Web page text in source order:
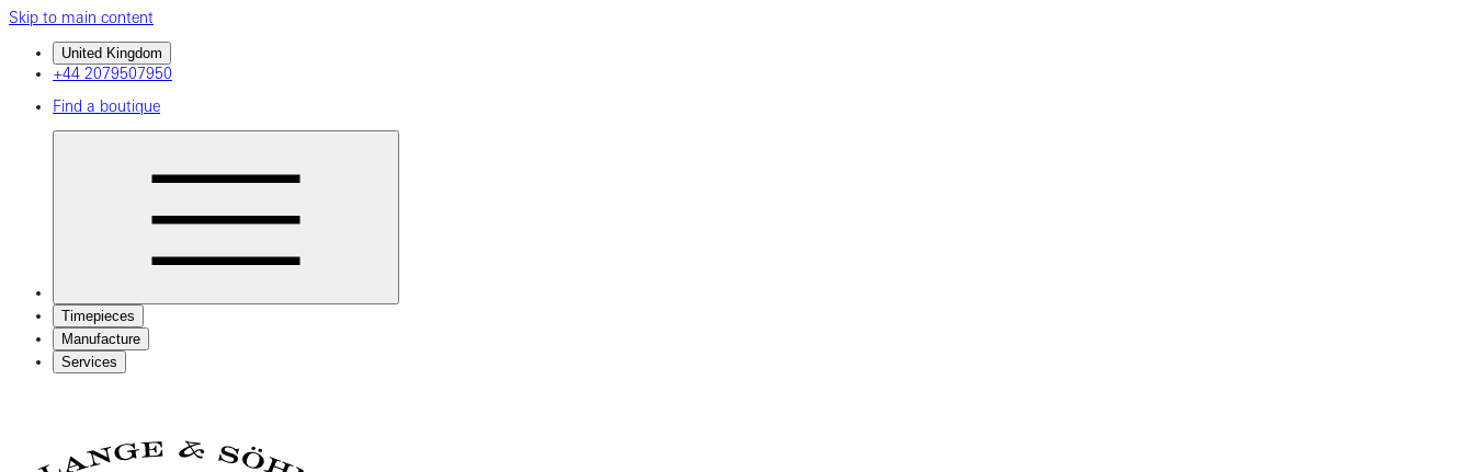
Skip to main content
United Kingdom
+44 2079507950
Find a boutique
Timepieces
Manufacture
Services